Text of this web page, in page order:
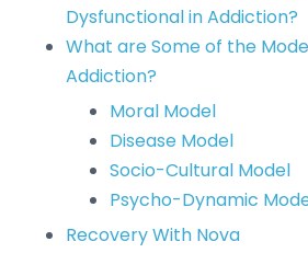
Dysfunctional in Addiction?
What are Some of the
Addiction?
Moral Model
Disease Model
Socio-Cultural Model
Psycho-Dynamic
Recovery With Nova